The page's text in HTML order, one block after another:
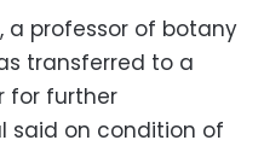
a professor of botany
transferred to a
for further
said on condition of